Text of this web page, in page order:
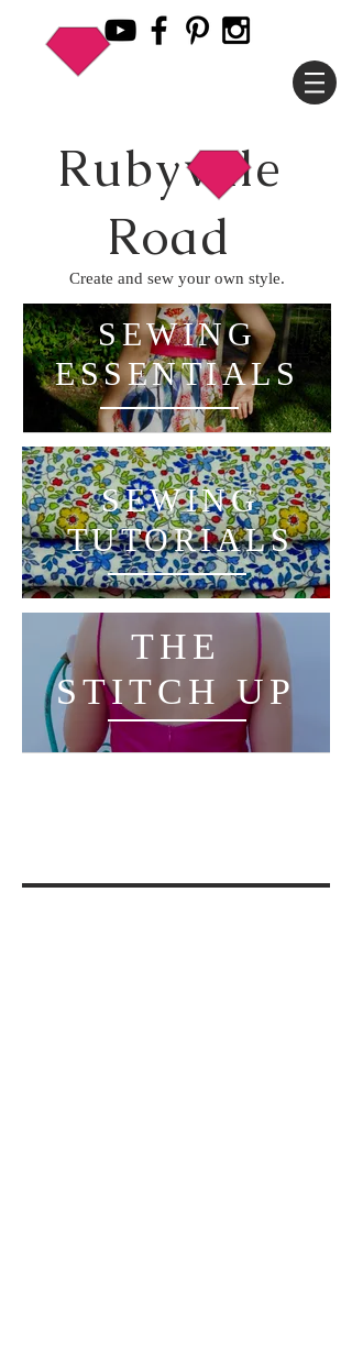
Rubyvale
Road
Create and sew your own style.
SEWING
ESSENTIALS
SEWING
TUTORIALS
THE
STITCH UP